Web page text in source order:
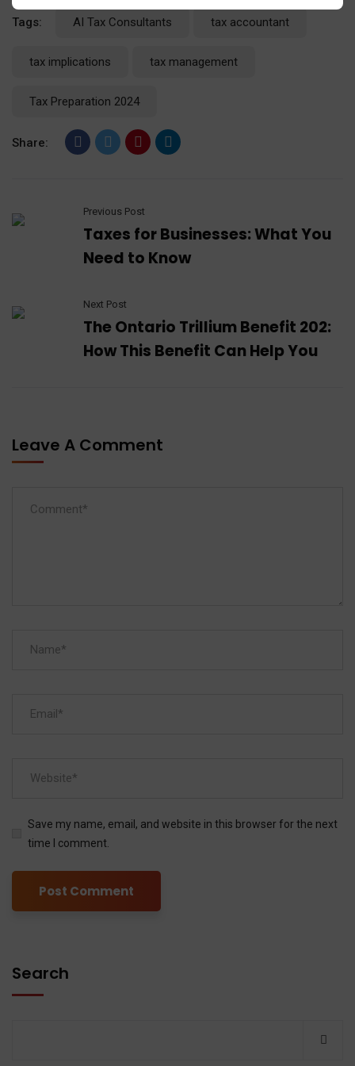
Tags: AI Tax Consultants tax accountant
tax implications tax management
Tax Preparation 2024
Share:
Previous Post
Taxes for Businesses: What You
Need to Know
Next Post
The Ontario Trillium Benefit 202:
How This Benefit Can Help You
Leave A Comment
Save my name, email, and website in this browser for the next
time I comment.
Search